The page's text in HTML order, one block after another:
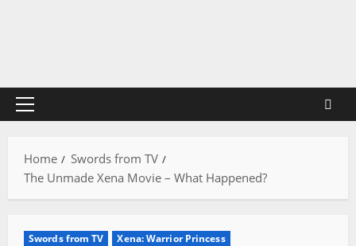
Primary
Home
Swords from TV
The Unmade Xena Movie – What Happened?
Swords from TV Xena: Warrior Princess